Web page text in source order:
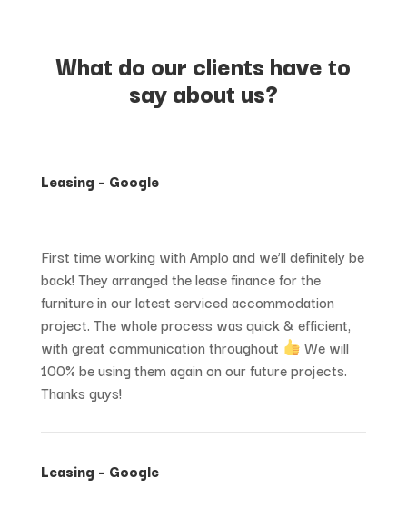
What do our clients have to
say about us?
Leasing – Google
First time working with Amplo and we’ll definitely be
back! They arranged the lease finance for the
furniture in our latest serviced accommodation
project. The whole process was quick & efficient,
with great communication throughout
We will
100% be using them again on our future projects.
Thanks guys!
Leasing – Google